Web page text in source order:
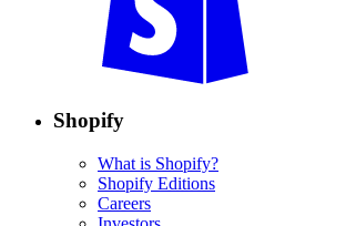
Shopify
What is Shopify?
Shopify Editions
Careers